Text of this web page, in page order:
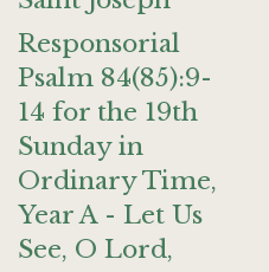
Responsorial
Psalm 84(85):9-
14 for the 19th
Sunday in
Ordinary Time,
Year A - Let Us
See, O Lord,